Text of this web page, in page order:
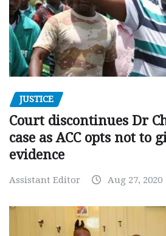
JUSTICE
Court discontinues Dr
case as ACC opts not to
evidence
Assistant Editor Aug 27, 2020